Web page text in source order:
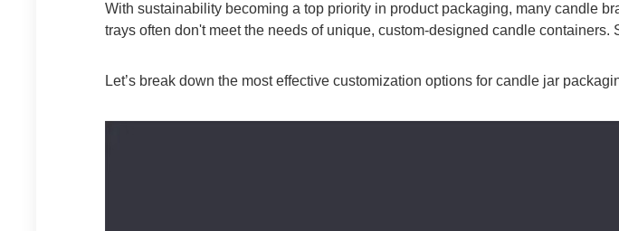
With sustainability becoming a top priority in product packaging, many candle
trays often don't meet the needs of unique, custom-designed candle
Let’s break down the most effective customization options for candle jar